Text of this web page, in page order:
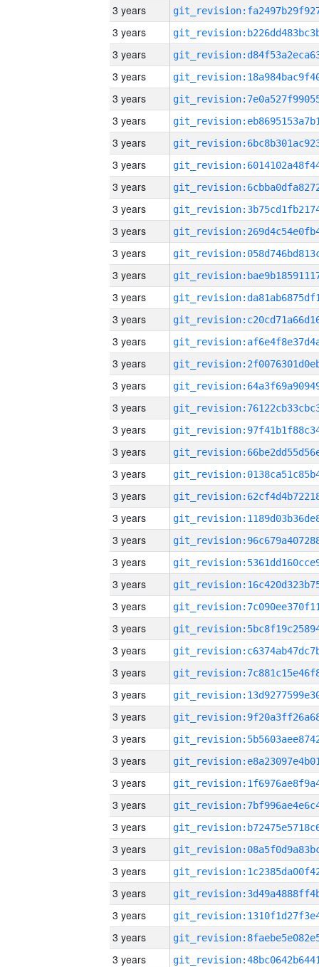
3 years
3 years
3 years
3 years
3 years
3 years
3 years
3 years
3 years
3 years
3 years
3 years
3 years
3 years
3 years
3 years
3 years
3 years
3 years
3 years
3 years
3 years
3 years
3 years
3 years
3 years
3 years
3 years
3 years
3 years
3 years
3 years
3 years
3 years
3 years
3 years
3 years
3 years
3 years
3 years
3 years
3 years
3 years
3 years